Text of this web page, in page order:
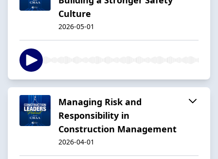
Culture
2026-05-01
Managing Risk and
Responsibility in
Construction Management
2026-04-01